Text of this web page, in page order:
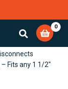
0
Fits any 1 1/2″